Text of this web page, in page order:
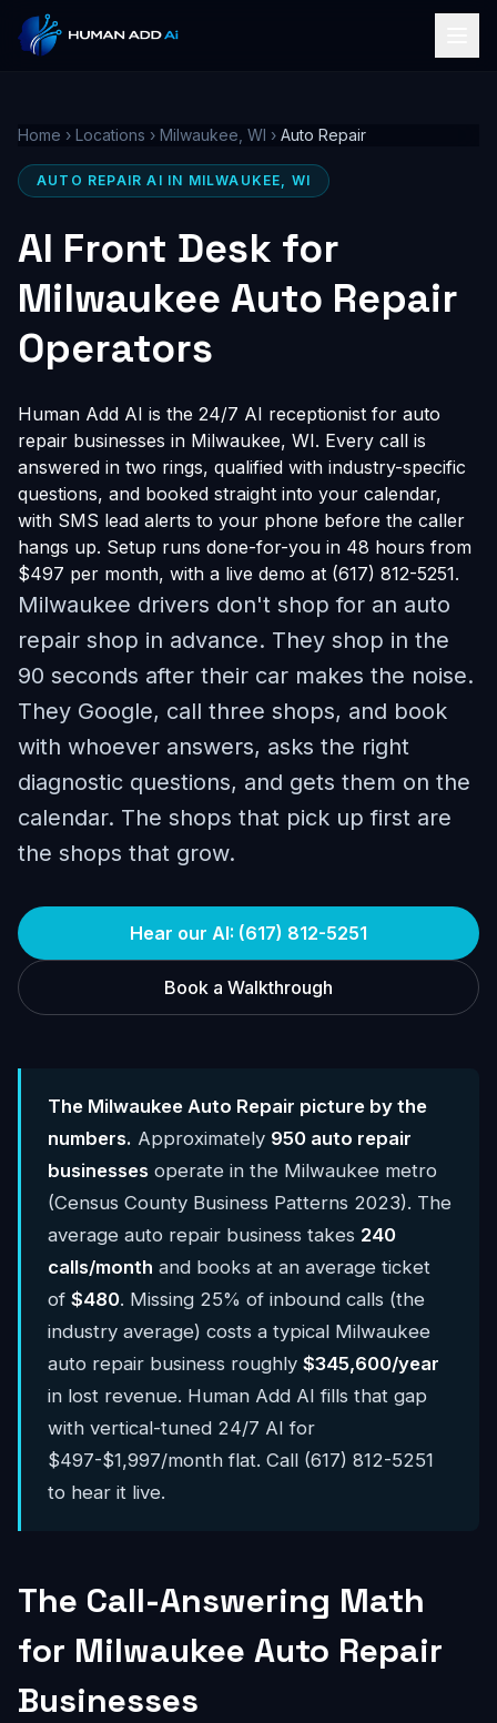
Home › Locations › Milwaukee, WI › Auto Repair
AUTO REPAIR AI IN MILWAUKEE, WI
AI Front Desk for
Milwaukee Auto Repair
Operators
Human Add AI is the 24/7 AI receptionist for auto
repair businesses in Milwaukee, WI. Every call is
answered in two rings, qualified with industry-specific
questions, and booked straight into your calendar,
with SMS lead alerts to your phone before the caller
hangs up. Setup runs done-for-you in 48 hours from
$497 per month, with a live demo at (617) 812-5251.
Milwaukee drivers don't shop for an auto
repair shop in advance. They shop in the
90 seconds after their car makes the noise.
They Google, call three shops, and book
with whoever answers, asks the right
diagnostic questions, and gets them on the
calendar. The shops that pick up first are
the shops that grow.
Hear our AI: (617) 812-5251
Book a Walkthrough
The Milwaukee Auto Repair picture by the
numbers. Approximately 950 auto repair
businesses operate in the Milwaukee metro
(Census County Business Patterns 2023). The
average auto repair business takes 240
calls/month and books at an average ticket
of $480. Missing 25% of inbound calls (the
industry average) costs a typical Milwaukee
auto repair business roughly $345,600/year
in lost revenue. Human Add AI fills that gap
with vertical-tuned 24/7 AI for
$497-$1,997/month flat. Call (617) 812-5251
to hear it live.
The Call-Answering Math
for Milwaukee Auto Repair
Businesses